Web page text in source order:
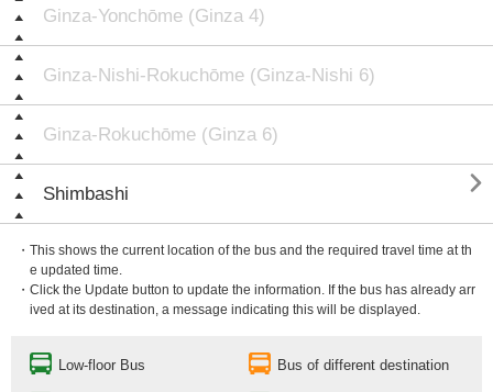
Ginza-Yonchōme (Ginza 4)
Ginza-Nishi-Rokuchōme (Ginza-Nishi 6)
Ginza-Rokuchōme (Ginza 6)
Shimbashi 
・This shows the current location of the bus and the required travel time at th
e updated time.
・Click the Update button to update the information. If the bus has already arr
ived at its destination, a message indicating this will be displayed.
Low-floor Bus Bus of different destination